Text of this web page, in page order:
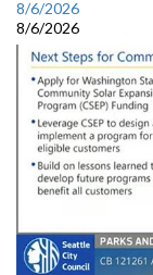
8/6/2026
8/6/2026